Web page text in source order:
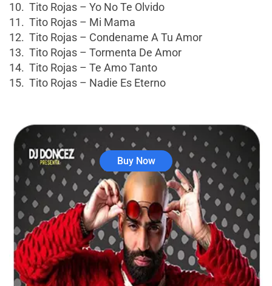
10. Tito Rojas – Yo No Te Olvido
11. Tito Rojas – Mi Mama
12. Tito Rojas – Condename A Tu Amor
13. Tito Rojas – Tormenta De Amor
14. Tito Rojas – Te Amo Tanto
15. Tito Rojas – Nadie Es Eterno
Buy Now